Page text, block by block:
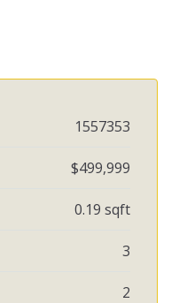
1557353
$499,999
0.19 sqft
3
2